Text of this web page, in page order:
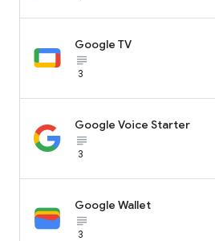
Google TV
subject_black
3
Google Voice Starter
subject_black
3
Google Wallet
subject_black
3